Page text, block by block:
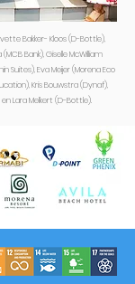
Bakker- Kloos (D-Bottle),
Bank), Giselle McWilliam
Suites), Eva Meijer (Morena Eco
Kris Bouwstra (Dynaf),
Lara Melkert (D-Bottle).